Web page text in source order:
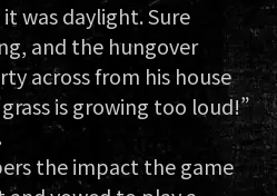
was daylight. Sure
and the hungover
across from his house
is growing too loud!”
the impact the game